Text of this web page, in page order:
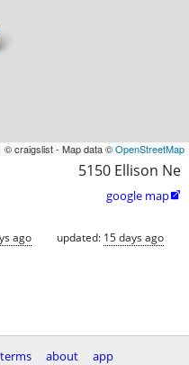
© craigslist - Map data ©OpenStreetMap
5150 Ellison Ne
google map
ago updated: 15 days ago
terms about app